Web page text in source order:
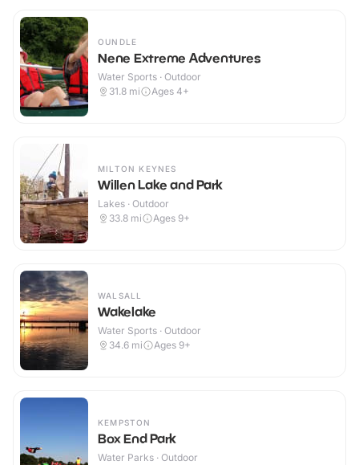
OUNDLE
Nene Extreme Adventures
Water Sports · Outdoor
31.8 mi Ages 4+
MILTON KEYNES
Willen Lake and Park
Lakes · Outdoor
33.8 mi Ages 9+
WALSALL
Wakelake
Water Sports · Outdoor
34.6 mi Ages 9+
KEMPSTON
Box End Park
Water Parks · Outdoor